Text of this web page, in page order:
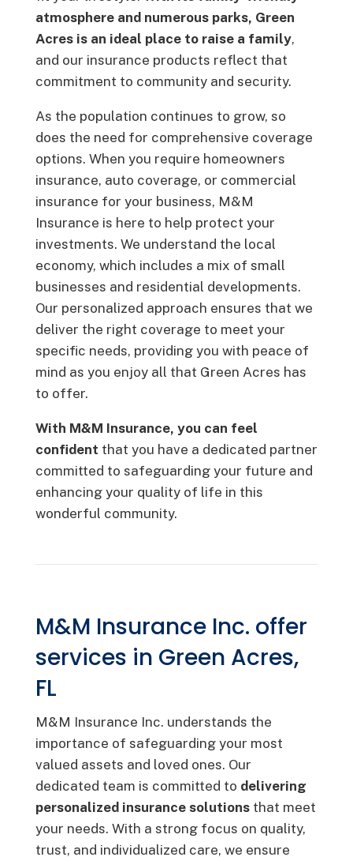
atmosphere and numerous parks, Green
Acres is an ideal place to raise a family,
and our insurance products reflect that
commitment to community and security.
As the population continues to grow, so
does the need for comprehensive coverage
options. When you require homeowners
insurance, auto coverage, or commercial
insurance for your business, M&M
Insurance is here to help protect your
investments. We understand the local
economy, which includes a mix of small
businesses and residential developments.
Our personalized approach ensures that we
deliver the right coverage to meet your
specific needs, providing you with peace of
mind as you enjoy all that Green Acres has
to offer.
With M&M Insurance, you can feel
confident that you have a dedicated partner
committed to safeguarding your future and
enhancing your quality of life in this
wonderful community.
M&M Insurance Inc. offer
services in Green Acres,
FL
M&M Insurance Inc. understands the
importance of safeguarding your most
valued assets and loved ones. Our
dedicated team is committed to delivering
personalized insurance solutionsthat meet
your needs. With a strong focus on quality,
trust, and individualized care, we ensure